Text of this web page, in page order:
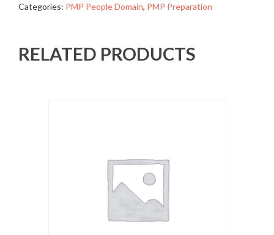
Categories: PMP People Domain, PMP Preparation
RELATED PRODUCTS